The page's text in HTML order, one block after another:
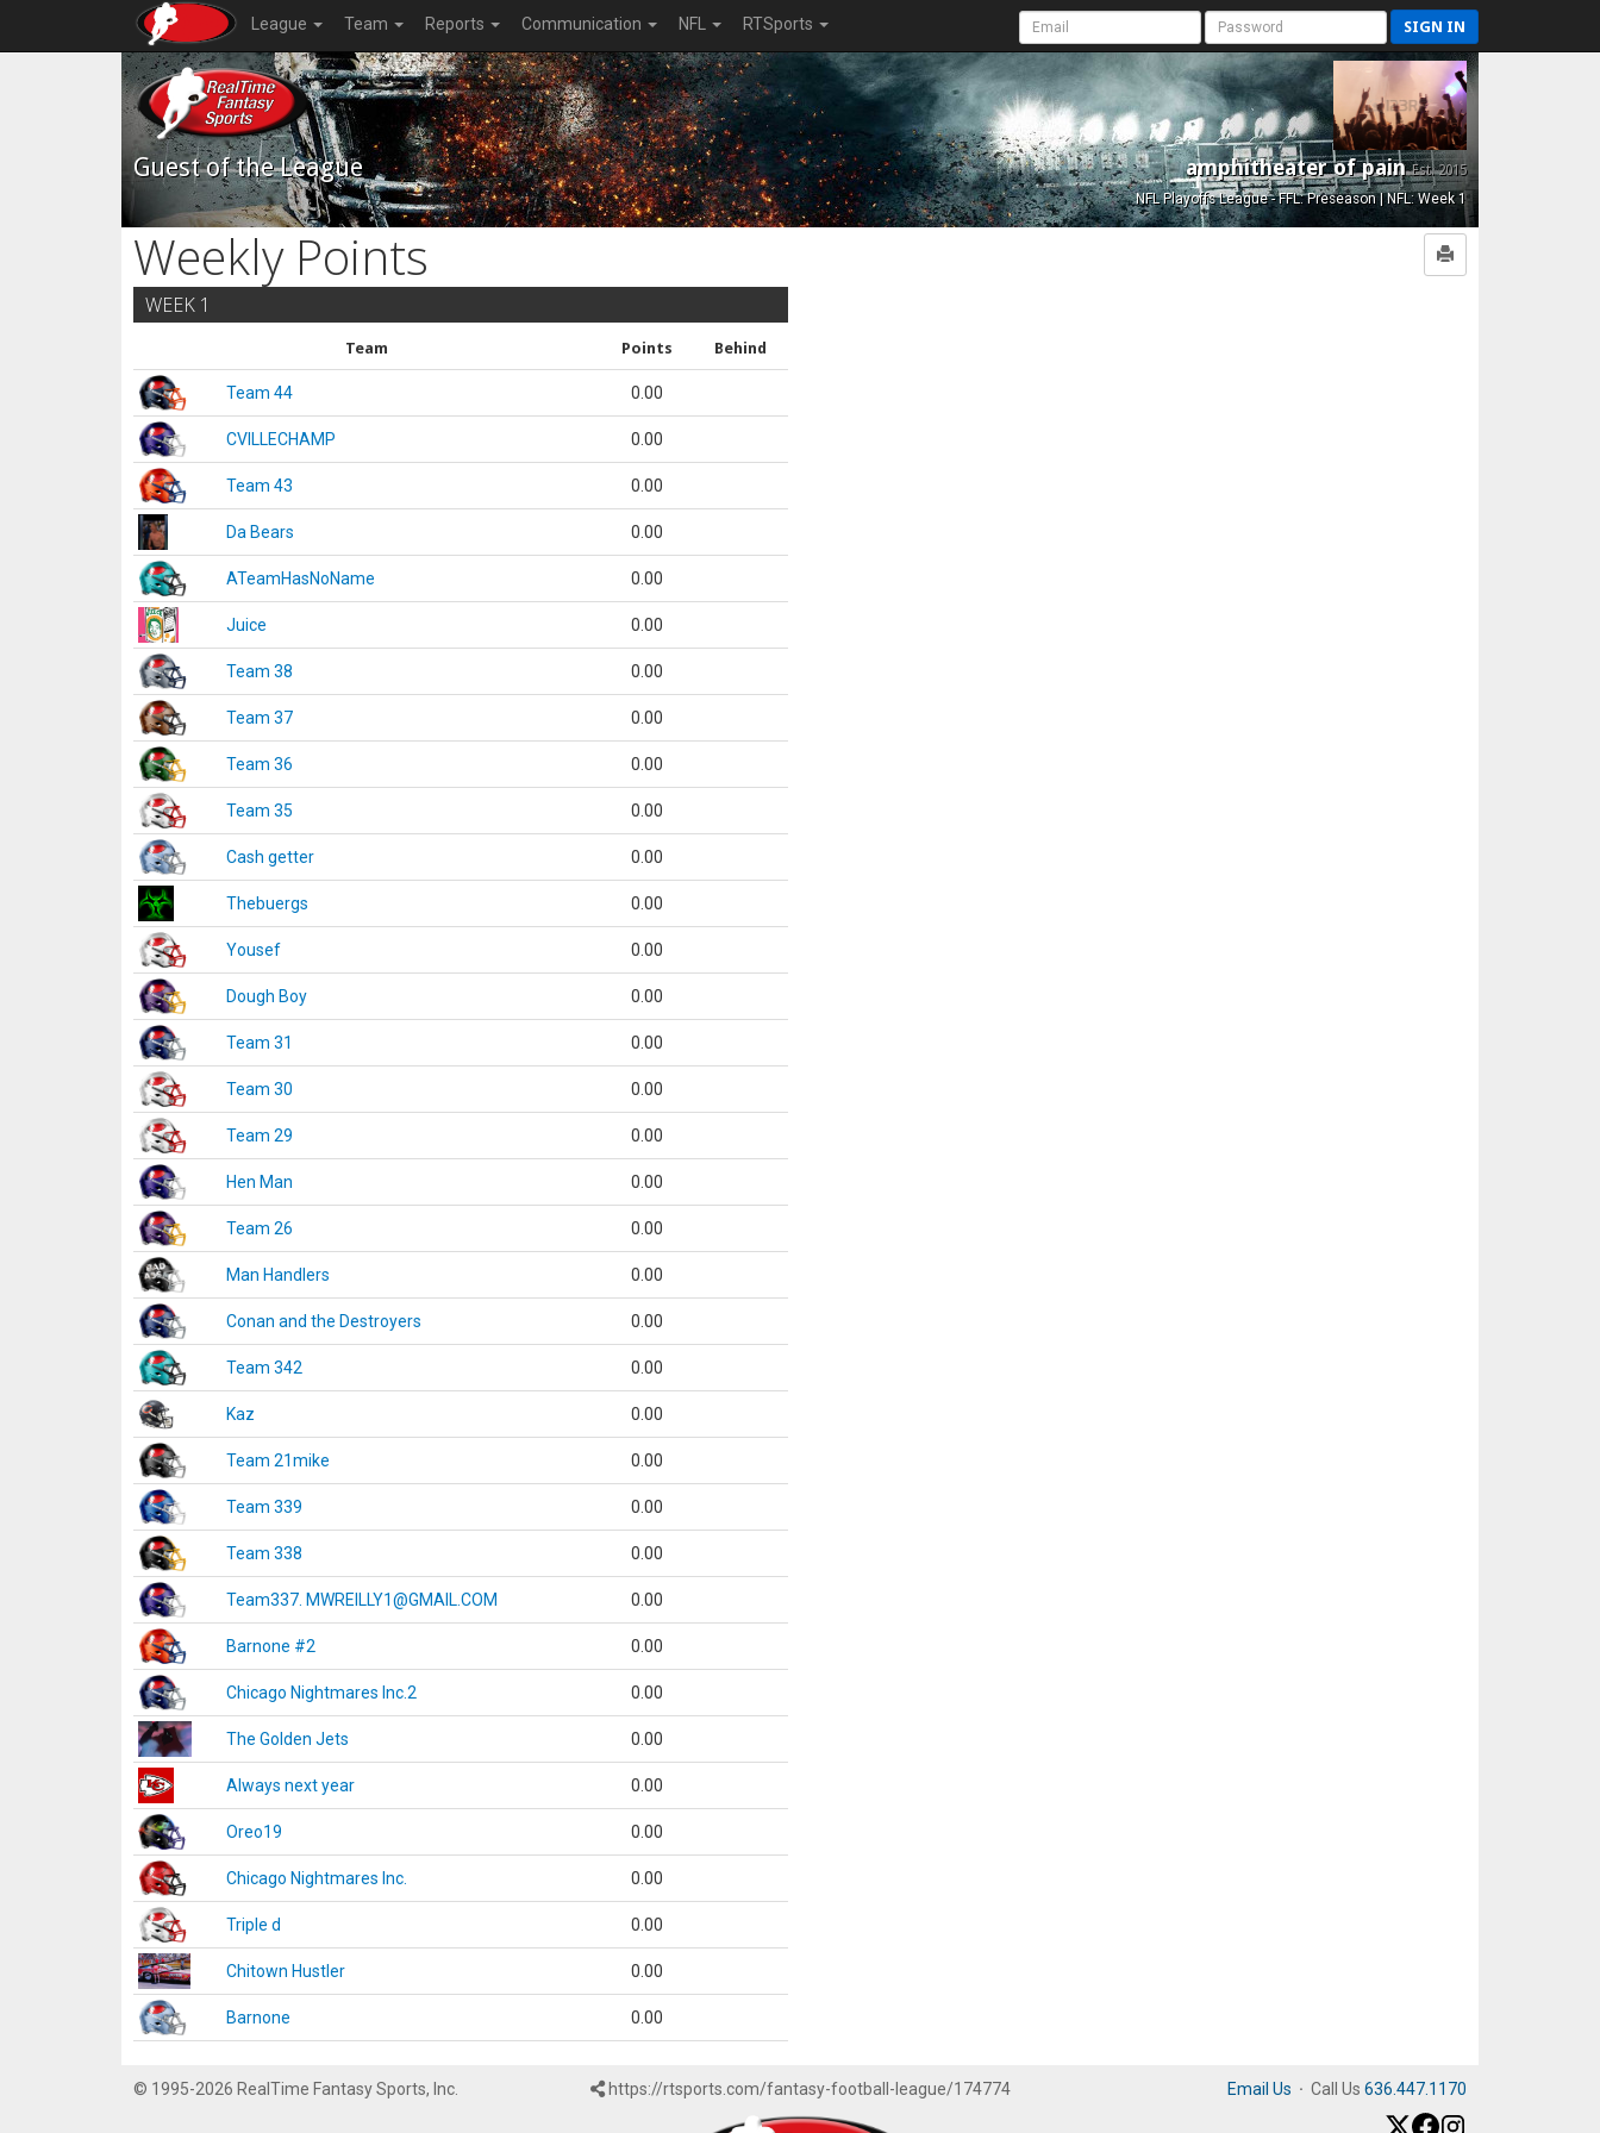
League Team Reports Communication NFL RTSports SIGN IN
Guest of the League amphitheater of painEst. 2015
NFL Playoffs League - FFL: Preseason | NFL: Week 1
Weekly Points
WEEK 1
Team Points Behind
Team 44 0.00
CVILLECHAMP 0.00
Team 43 0.00
Da Bears 0.00
ATeamHasNoName 0.00
Juice 0.00
Team 38 0.00
Team 37 0.00
Team 36 0.00
Team 35 0.00
Cash getter 0.00
Thebuergs 0.00
Yousef 0.00
Dough Boy 0.00
Team 31 0.00
Team 30 0.00
Team 29 0.00
Hen Man 0.00
Team 26 0.00
Man Handlers 0.00
Conan and the Destroyers 0.00
Team 342 0.00
Kaz 0.00
Team 21mike 0.00
Team 339 0.00
Team 338 0.00
Team337. MWREILLY1@GMAIL.COM 0.00
Barnone #2 0.00
Chicago Nightmares Inc.2 0.00
The Golden Jets 0.00
Always next year 0.00
Oreo19 0.00
Chicago Nightmares Inc. 0.00
Triple d 0.00
Chitown Hustler 0.00
Barnone 0.00
© 1995-2026 RealTime Fantasy Sports, Inc. https://rtsports.com/fantasy-football-league/174774 Email Us · Call Us 636.447.1170